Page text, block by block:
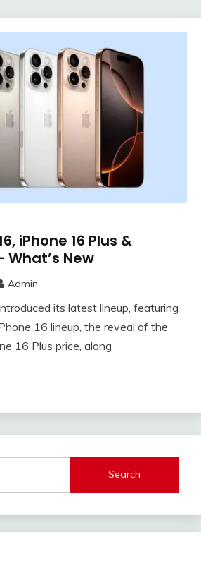
iPhone 16 Plus &
What’s New
Admin
its latest lineup, featuring
16 lineup, the reveal of the
16 Plus price, along
Search